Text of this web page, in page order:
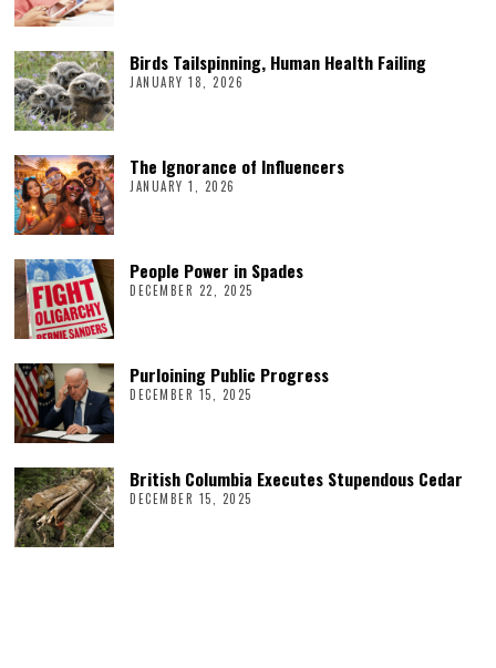
Birds Tailspinning, Human Health Failing
JANUARY 18, 2026
The Ignorance of Influencers
JANUARY 1, 2026
People Power in Spades
DECEMBER 22, 2025
Purloining Public Progress
DECEMBER 15, 2025
British Columbia Executes Stupendous Cedar
DECEMBER 15, 2025